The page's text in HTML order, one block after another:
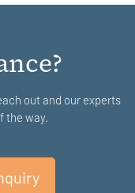
out and our experts
the way.